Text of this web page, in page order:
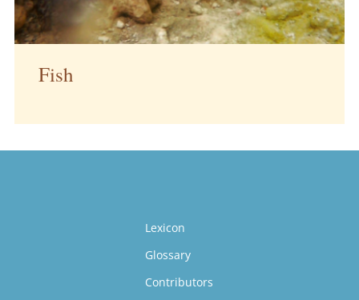
Fish
Lexicon
Glossary
Contributors